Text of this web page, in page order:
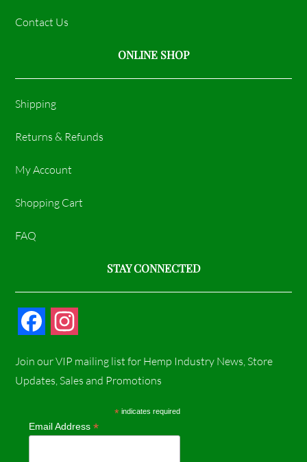
Contact Us
ONLINE SHOP
Shipping
Returns & Refunds
My Account
Shopping Cart
FAQ
STAY CONNECTED
c
b
s
a
Join our VIP mailing list for Hemp Industry News, Store
Updates, Sales and Promotions
* indicates required
Email Address*